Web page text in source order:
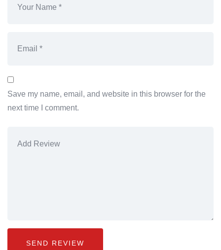
Save my name, email, and website in this browser for the
next time I comment.